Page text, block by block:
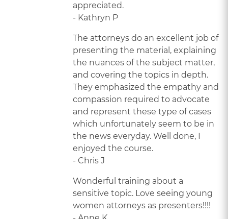
appreciated.
- Kathryn P
The attorneys do an excellent job of
presenting the material, explaining
the nuances of the subject matter,
and covering the topics in depth.
They emphasized the empathy and
compassion required to advocate
and represent these type of cases
which unfortunately seem to be in
the news everyday. Well done, I
enjoyed the course.
- Chris J
Wonderful training about a
sensitive topic. Love seeing young
women attorneys as presenters!!!!